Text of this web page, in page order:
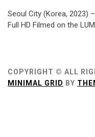
Seoul City (Korea, 2023)
Full HD Filmed on the
COPYRIGHT © ALL
MINIMAL GRID BY